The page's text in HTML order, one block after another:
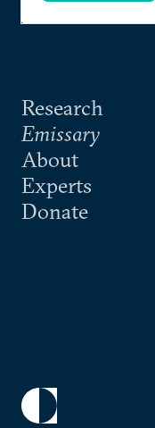
Research
Emissary
About
Experts
Donate